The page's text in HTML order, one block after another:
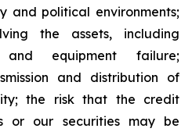
and political environments;
the assets, including
and equipment failure;
and distribution of
the risk that the credit
or our securities may be